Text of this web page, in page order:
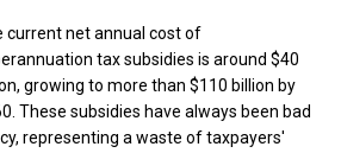
current net annual cost of
tax subsidies is around $40
growing to more than $110 billion by
These subsidies have always been bad
representing a waste of taxpayers'